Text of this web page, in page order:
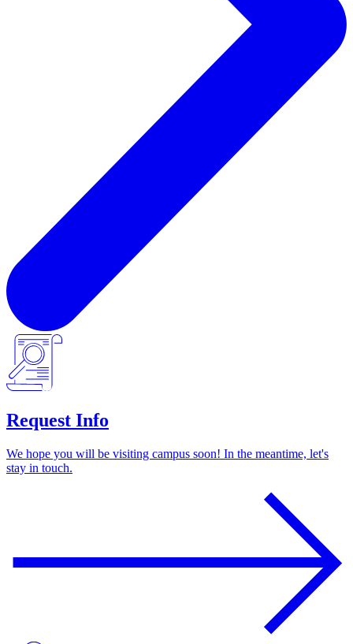
Request Info
We hope you will be visiting campus soon! In the meantime, let's
stay in touch.